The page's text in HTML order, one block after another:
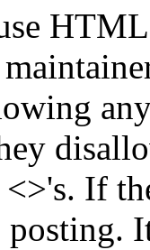
If